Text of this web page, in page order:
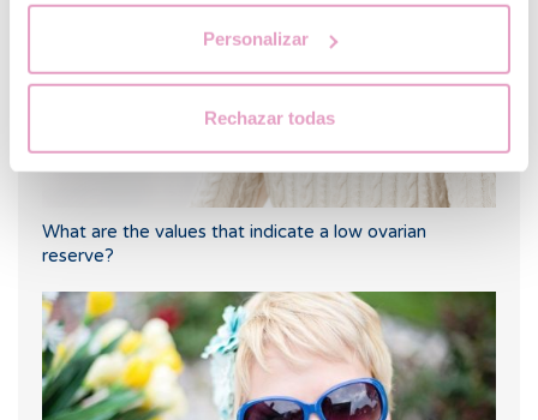
Personalizar
Rechazar todas
What are the values that indicate a low ovarian
reserve?